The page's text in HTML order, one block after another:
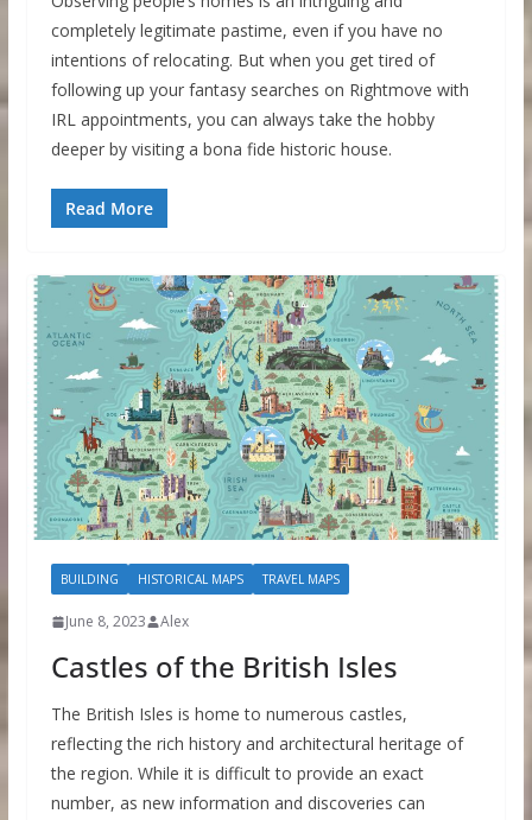
completely legitimate pastime, even if you have no
intentions of relocating. But when you get tired of
following up your fantasy searches on Rightmove with
IRL appointments, you can always take the hobby
deeper by visiting a bona fide historic house.
Read More
BUILDING HISTORICAL MAPS TRAVEL MAPS
June 8, 2023 Alex
Castles of the British Isles
The British Isles is home to numerous castles,
reflecting the rich history and architectural heritage of
the region. While it is difficult to provide an exact
number, as new information and discoveries can